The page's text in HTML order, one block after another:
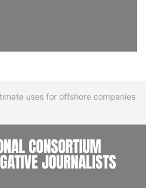
uses for offshore companies